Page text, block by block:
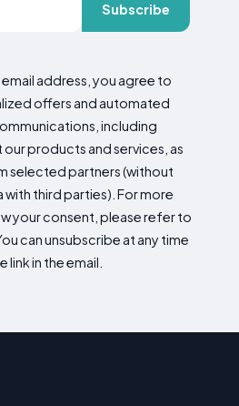
Subscribe
address, you agree to
offers and automated
including
products and services, as
selected partners (without
with third parties). For more
your consent, please refer to
can unsubscribe at any time
link in the email.